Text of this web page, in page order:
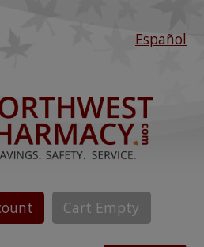
Español
Cart Empty